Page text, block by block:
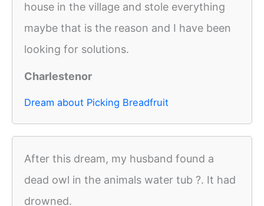
house in the village and stole everything
maybe that is the reason and I have been
looking for solutions.
Charlestenor
Dream about Picking Breadfruit
After this dream, my husband found a
dead owl in the animals water tub ?. It had
drowned.